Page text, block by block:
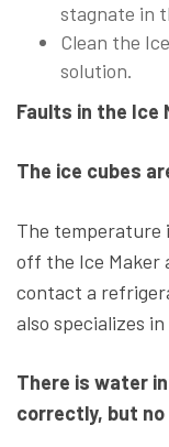
stagnate in
Clean the
solution.
Faults in the Ice
The ice cubes
The temperature
off the Ice
contact a
also specializes
There is water
correctly, but